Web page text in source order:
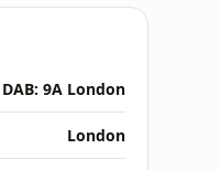
DAB: 9A London
London